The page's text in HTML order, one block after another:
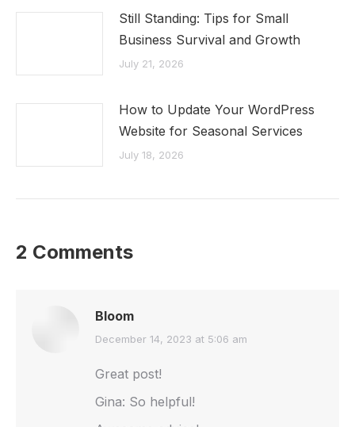
Still Standing: Tips for Small
Business Survival and Growth
July 21, 2026
How to Update Your WordPress
Website for Seasonal Services
July 18, 2026
2 Comments
Bloom
says:
December 14, 2023 at 5:06 am
Great post!
Gina: So helpful!